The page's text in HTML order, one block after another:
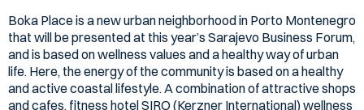
Boka Place is a new urban neighborhood in Porto Montenegro
that will be presented at this year’s Sarajevo Business Forum,
and is based on wellness values and a healthy way of urban
life. Here, the energy of the community is based on a healthy
and active coastal lifestyle. A combination of attractive shops
and cafes, fitness hotel SIRO (Kerzner International) wellness